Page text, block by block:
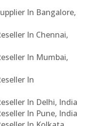
In Bangalore,
In Chennai,
In Mumbai,
In
In Delhi, India
In Pune, India